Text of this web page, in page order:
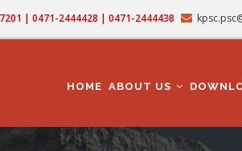
| 0471-2444428 | 0471-2444438
NAVIGATION
HOME ABOUT US